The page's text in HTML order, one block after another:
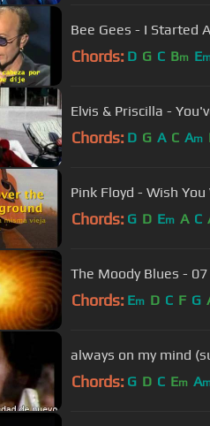
Bee Gees - I Started
Chords: D G C Bm E
Elvis & Priscilla -
Chords: D G A C Am
Pink Floyd - Wish
Chords: G D Em A C
The Moody Blues -
Chords: Em D C F G
always on my mind
Chords: G D C Em A